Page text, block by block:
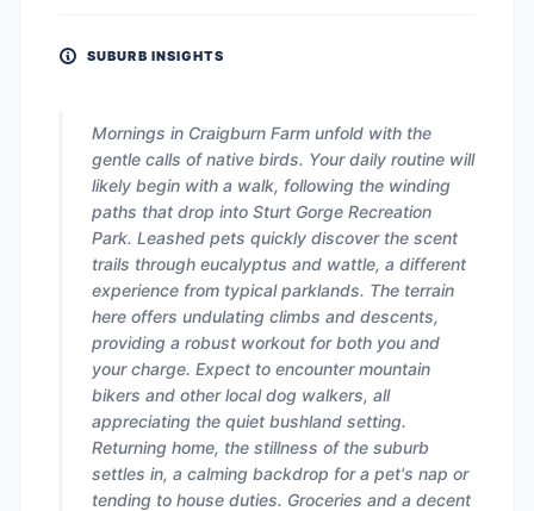
SUBURB INSIGHTS
Mornings in Craigburn Farm unfold with the
gentle calls of native birds. Your daily routine will
likely begin with a walk, following the winding
paths that drop into Sturt Gorge Recreation
Park. Leashed pets quickly discover the scent
trails through eucalyptus and wattle, a different
experience from typical parklands. The terrain
here offers undulating climbs and descents,
providing a robust workout for both you and
your charge. Expect to encounter mountain
bikers and other local dog walkers, all
appreciating the quiet bushland setting.
Returning home, the stillness of the suburb
settles in, a calming backdrop for a pet's nap or
tending to house duties. Groceries and a decent